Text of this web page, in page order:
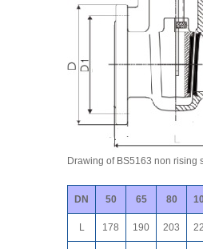
Drawing of BS5163 non rising
DN 50 65 80
L 178 190 203